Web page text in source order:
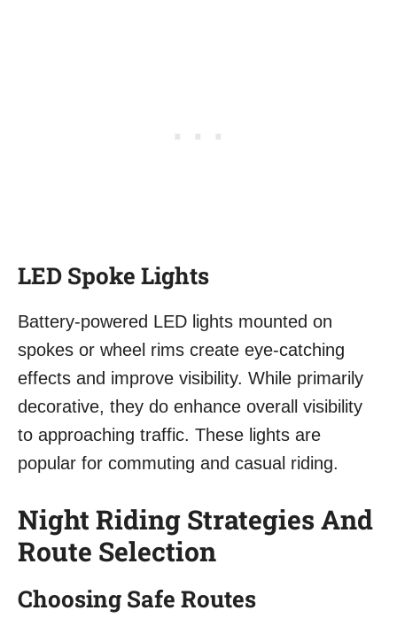
LED Spoke Lights
Battery-powered LED lights mounted on
spokes or wheel rims create eye-catching
effects and improve visibility. While primarily
decorative, they do enhance overall visibility
to approaching traffic. These lights are
popular for commuting and casual riding.
Night Riding Strategies And
Route Selection
Choosing Safe Routes